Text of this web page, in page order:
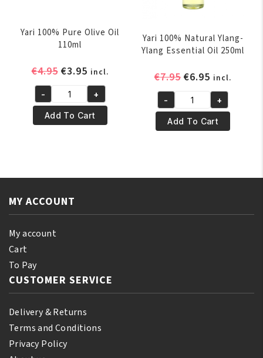
Yari 100% Pure Olive Oil
110ml
€4.95 Original
was:
€4.95.
€3.95Current
price
is:
€3.95.
incl.
Yari
100%
Pure
- +
Add To Cart
Yari 100% Natural Ylang-
Ylang Essential Oil 250ml
€7.95Original
was:
€7.95.
€6.95 Current
price
is:
€6.95.
incl.
Yari
100%
Natural
Essential
quantity
- +
Add To Cart
MY ACCOUNT
My account
Cart
To Pay
CUSTOMER SERVICE
Delivery & Returns
Terms and Conditions
Privacy Policy